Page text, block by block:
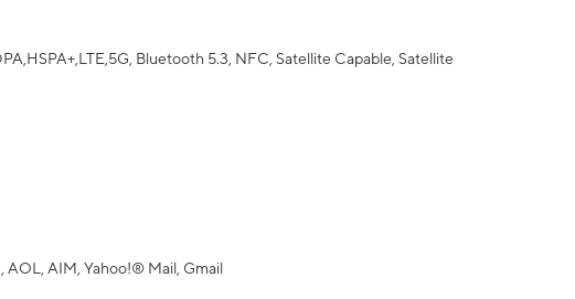
Bluetooth 5.3, NFC, Satellite Capable, Satellite
AOL, AIM, Yahoo!® Mail, Gmail